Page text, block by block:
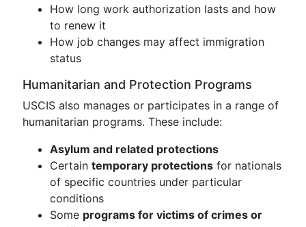
How long work authorization lasts and how
to renew it
How job changes may affect immigration
status
Humanitarian and Protection Programs
USCIS also manages or participates in a range of
humanitarian programs. These include:
Asylum and related protections
Certain temporary protections for nationals
of specific countries under particular
conditions
Some programs for victims of crimes or